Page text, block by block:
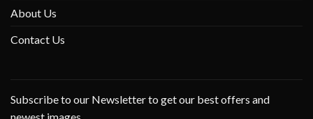
About Us
Contact Us
Subscribe to our Newsletter to get our best offers and
newest images.